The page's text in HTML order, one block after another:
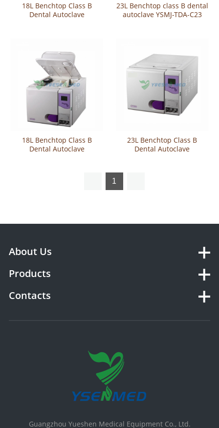
18L Benchtop Class B
Dental Autoclave
23L Benchtop class B dental
autoclave YSMJ-TDA-C23
18L Benchtop Class B
Dental Autoclave
23L Benchtop Class B
Dental Autoclave
1
About Us
Products
Contacts
Guangzhou Yueshen Medical Equipment Co., Ltd.